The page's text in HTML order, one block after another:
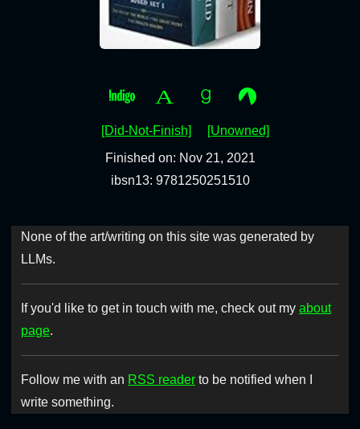
[Did-Not-Finish]
[Unowned]
Finished on: Nov 21, 2021
ibsn13: 9781250251510
None of the art/writing on this site was generated by
LLMs.
If you'd like to get in touch with me, check out my about
page.
Follow me with an RSS reader to be notified when I
write something.